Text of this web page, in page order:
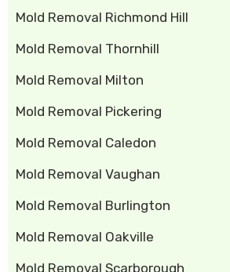
Mold Removal Richmond Hill
Mold Removal Thornhill
Mold Removal Milton
Mold Removal Pickering
Mold Removal Caledon
Mold Removal Vaughan
Mold Removal Burlington
Mold Removal Oakville
Mold Removal Scarborough